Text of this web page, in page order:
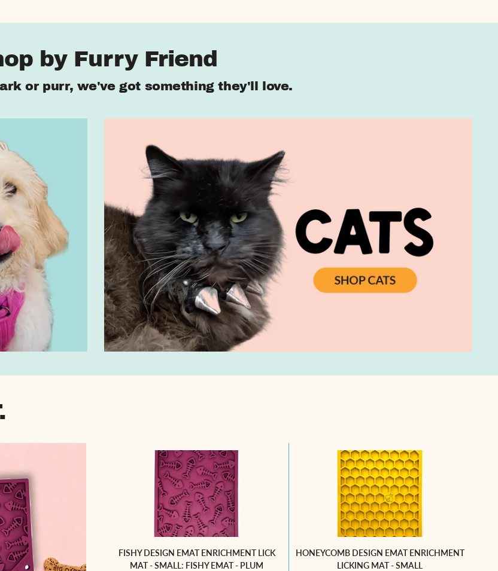
by Furry Friend
or purr, we've got something they'll love.
FISHY DESIGN EMAT ENRICHMENT LICK
MAT - SMALL: FISHY EMAT - PLUM
HONEYCOMB DESIGN EMAT ENRICHMENT
LICKING MAT - SMALL